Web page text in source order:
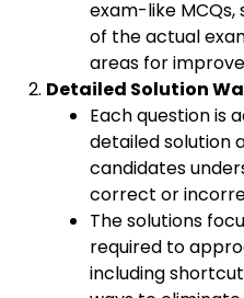
exam-like
of the actual
areas for
Detailed Solution
Each question is
detailed solution
candidates
correct or
The solutions
required to
including